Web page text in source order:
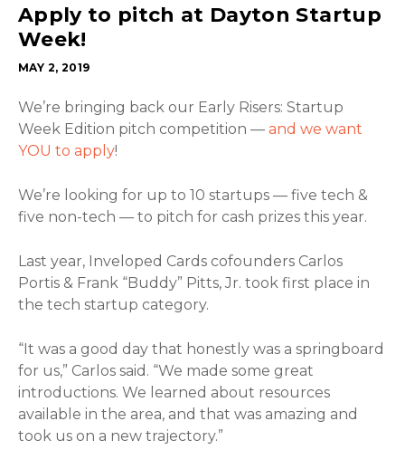
Apply to pitch at Dayton Startup
Week!
MAY 2, 2019
We’re bringing back our Early Risers: Startup
Week Edition pitch competition — and we want
YOU to apply!
We’re looking for up to 10 startups — five tech &
five non-tech — to pitch for cash prizes this year.
Last year, Inveloped Cards cofounders Carlos
Portis & Frank “Buddy” Pitts, Jr. took first place in
the tech startup category.
“It was a good day that honestly was a springboard
for us,” Carlos said. “We made some great
introductions. We learned about resources
available in the area, and that was amazing and
took us on a new trajectory.”